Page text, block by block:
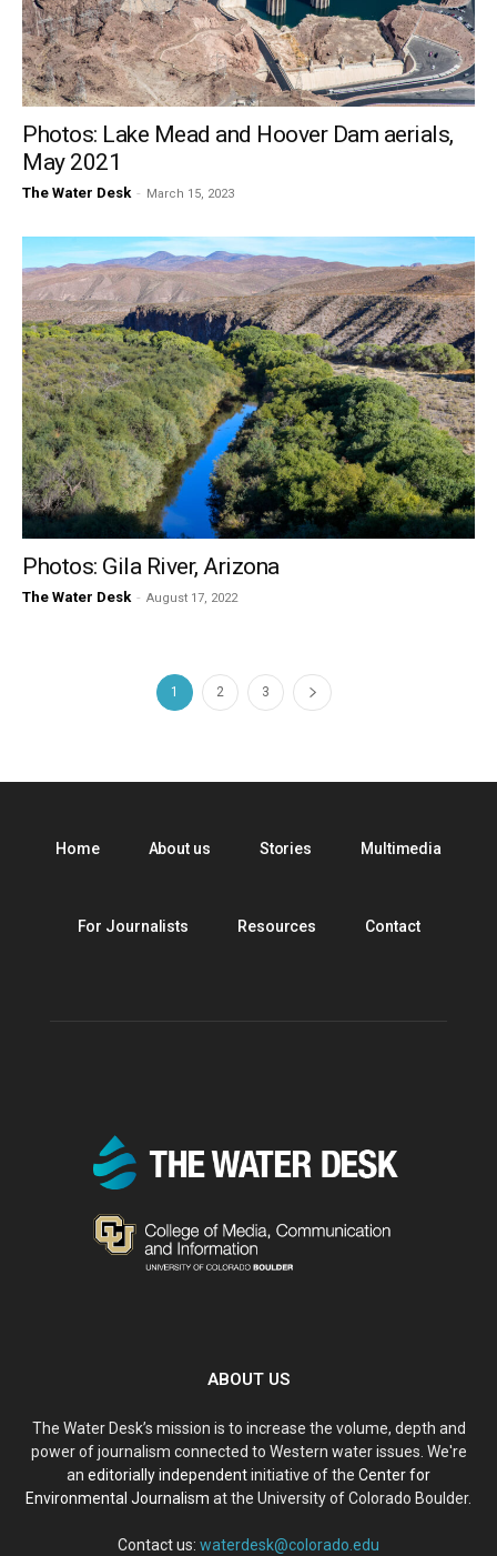
Photos: Lake Mead and Hoover Dam aerials,
May 2021
The Water Desk - March 15, 2023
Photos: Gila River, Arizona
The Water Desk - August 17, 2022
1 2 3
Home About us Stories Multimedia
For Journalists Resources Contact
ABOUT US
The Water Desk’s mission is to increase the volume, depth and
power of journalism connected to Western water issues. We're
an editorially independentinitiative of the Center for
Environmental Journalism at the University of Colorado Boulder.
Contact us: waterdesk@colorado.edu